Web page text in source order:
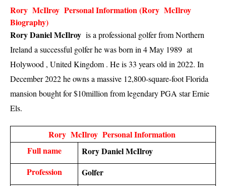
Rory  McIlroy  Personal Information (Rory  McIlroy
Biography)
Rory Daniel McIlroy is a professional golfer from Northern
Ireland a successful golfer he was born in 4 May 1989  at
Holywood , United Kingdom . He is 33 years old in 2022. In
December 2022 he owns a massive 12,800-square-foot Florida
mansion bought for $10million from legendary PGA star Ernie
Els.
Rory  McIlroy  Personal Information
Full name
Rory Daniel McIlroy
Profession
Golfer